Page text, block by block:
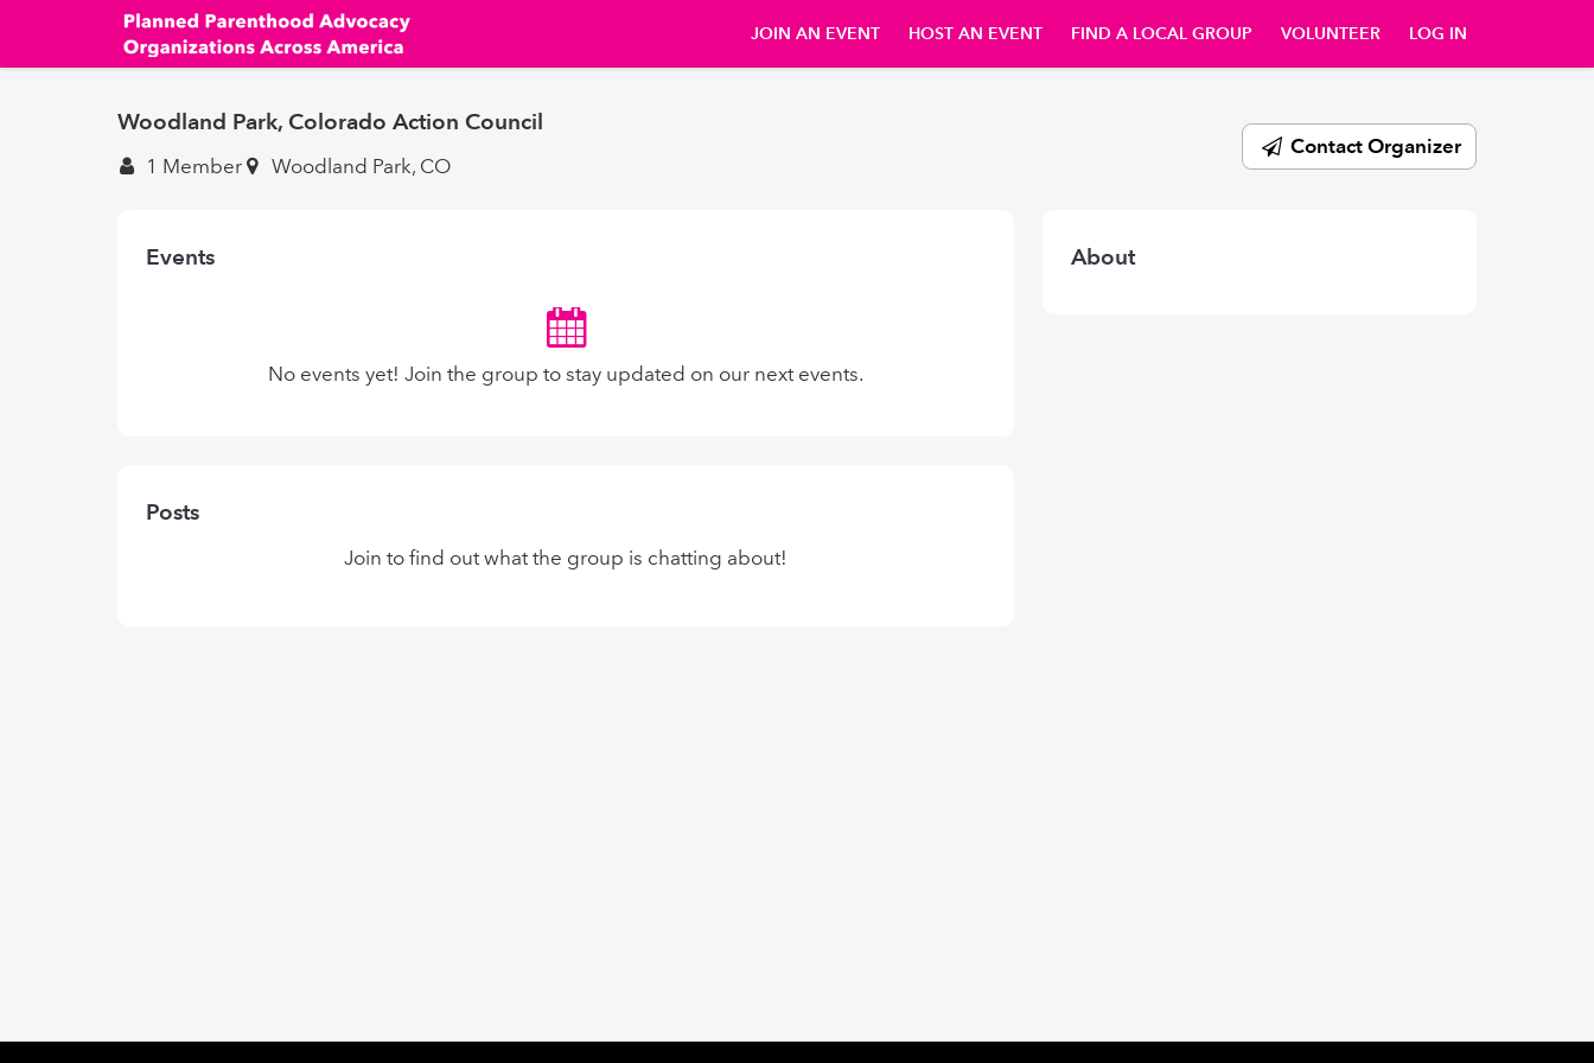
main
JOIN AN EVENT HOST AN EVENT FIND A LOCAL GROUP VOLUNTEER LOG IN
Woodland Park, Colorado Action Council
1 Member Woodland Park, CO
Contact Organizer
About
Events
No events yet! Join the group to stay updated on our next events.
Posts
Join to find out what the group is chatting about!